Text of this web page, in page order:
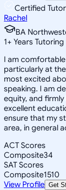
Certified Tutor
Rachel
BA
1+ Years Tutoring
I am
particularly at
most excited
speaking. I am
equity, and
excellent
ensure that my
area, in general
ACT Scores
Composite34
SAT Scores
Composite1510
View Profile Get